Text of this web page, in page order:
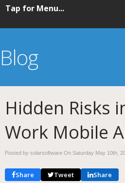
Blog
Hidden Risks
Work Mobile
Posted by solarsoftware On Saturday May 10th,
Share Tweet Share